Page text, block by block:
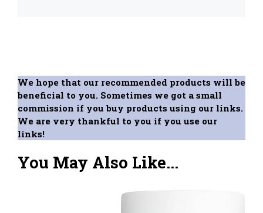
We hope that our recommended products will be
beneficial to you. Sometimes we got a small
commission if you buy products using our links.
We are very thankful to you if you use our
links!
You May Also Like...